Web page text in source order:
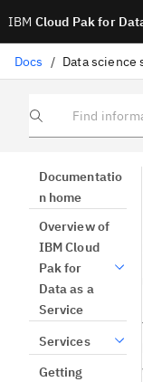
IBM Cloud Pak for
Docs / Data science
Find information
Documentatio
n home
Overview of
IBM Cloud
Pak for
Data as a
Service
Services
Getting